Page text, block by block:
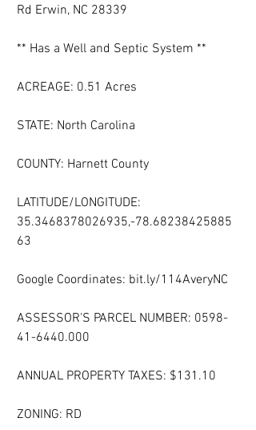
Rd Erwin, NC 28339
** Has a Well and Septic System **
ACREAGE: 0.51 Acres
STATE: North Carolina
COUNTY: Harnett County
LATITUDE/LONGITUDE:
35.3468378026935,-78.68238425885
63
Google Coordinates: bit.ly/114AveryNC
ASSESSOR'S PARCEL NUMBER: 0598-
41-6440.000
ANNUAL PROPERTY TAXES: $131.10
ZONING: RD